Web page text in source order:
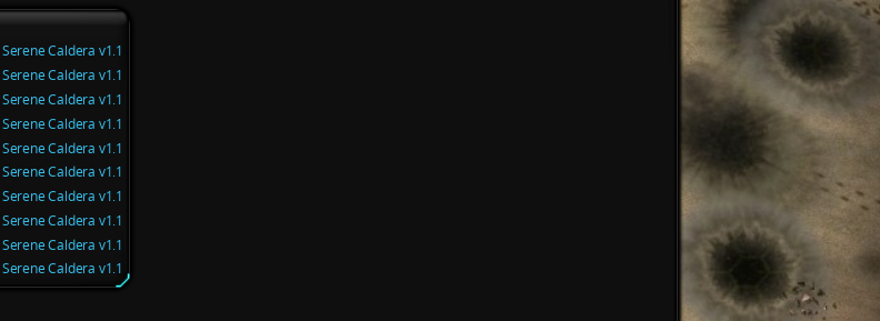
Serene Caldera v1.1
Serene Caldera v1.1
Serene Caldera v1.1
Serene Caldera v1.1
Serene Caldera v1.1
Serene Caldera v1.1
Serene Caldera v1.1
Serene Caldera v1.1
Serene Caldera v1.1
Serene Caldera v1.1